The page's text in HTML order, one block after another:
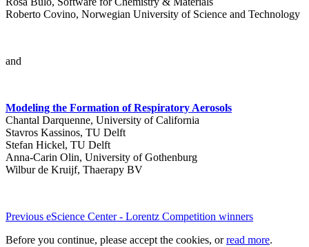
Roberto Covino, Norwegian University of Science and Technology
and
Modeling the Formation of Respiratory Aerosols
Chantal Darquenne, University of California
Stavros Kassinos, TU Delft
Stefan Hickel, TU Delft
Anna-Carin Olin, University of Gothenburg
Wilbur de Kruijf, Thaerapy BV
Previous eScience Center - Lorentz Competition winners
Before you continue, please accept the cookies, orread more.